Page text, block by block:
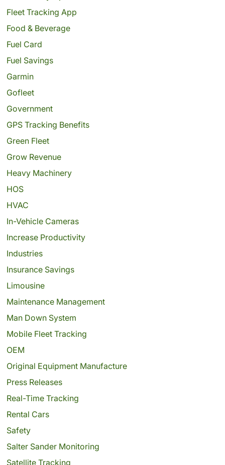
Fleet Tracking App
Food & Beverage
Fuel Card
Fuel Savings
Garmin
Gofleet
Government
GPS Tracking Benefits
Green Fleet
Grow Revenue
Heavy Machinery
HOS
HVAC
In-Vehicle Cameras
Increase Productivity
Industries
Insurance Savings
Limousine
Maintenance Management
Man Down System
Mobile Fleet Tracking
OEM
Original Equipment Manufacture
Press Releases
Real-Time Tracking
Rental Cars
Safety
Salter Sander Monitoring
Satellite Tracking